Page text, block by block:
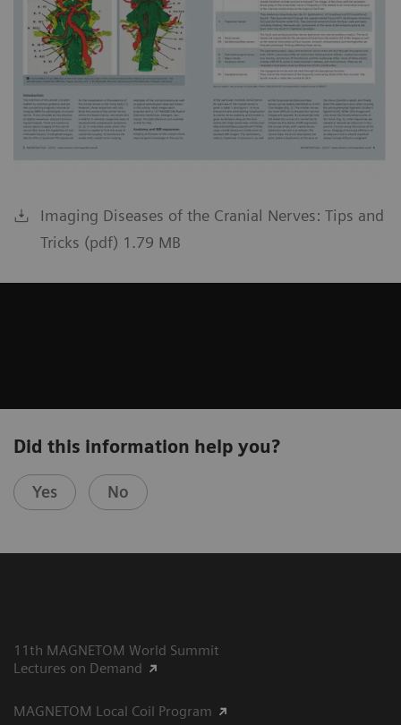
Imaging Diseases of the Cranial Nerves: Tips and
Tricks (pdf) 1.79 MB
Did this information help you?
Yes No
11th MAGNETOM World Summit
Lectures on Demand
MAGNETOM Local Coil Program